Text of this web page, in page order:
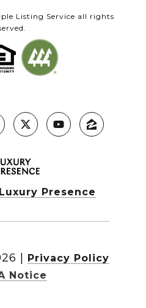
Listing Service all rights
Luxury Presence
Privacy Policy
Notice